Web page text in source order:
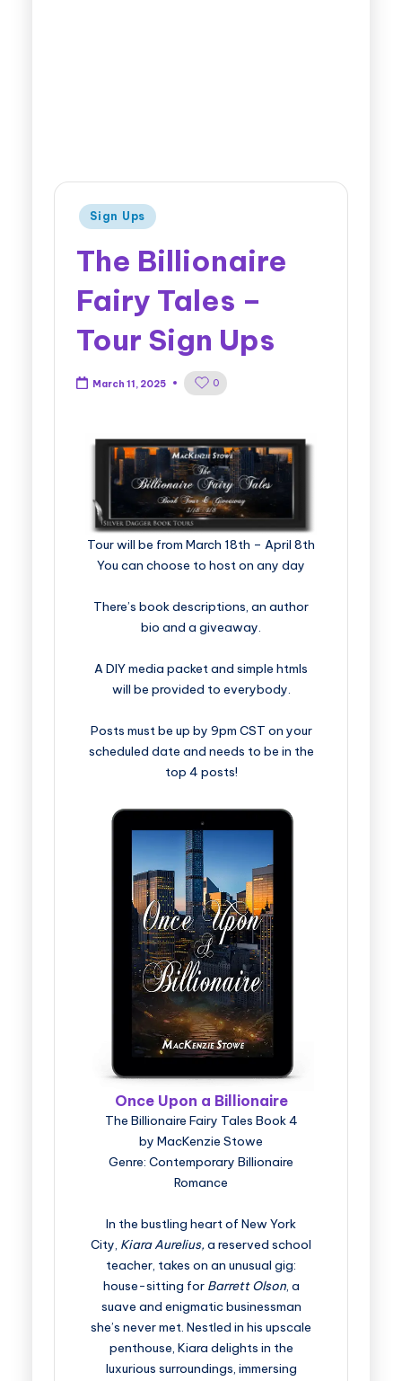
Sign Ups
The Billionaire
Fairy Tales –
Tour Sign Ups
March 11, 2025 0
​​​​​​​​​​​​​Tour will be from March 18th – April 8th
You can choose to host on any day
There’s book descriptions, an author
bio and a giveaway.
A DIY media packet and simple htmls
will be provided to everybody.
Posts must be up by 9pm CST on your
scheduled date and needs to be in the
top 4 posts!
Once Upon a Billionaire
The Billionaire Fairy Tales Book 4
by MacKenzie Stowe
Genre: Contemporary Billionaire
Romance
In the bustling heart of New York
City, Kiara Aurelius,a reserved school
teacher, takes on an unusual gig:
house-sitting for Barrett Olson, a
suave and enigmatic businessman
she’s never met. Nestled in his upscale
penthouse, Kiara delights in the
luxurious surroundings, immersing